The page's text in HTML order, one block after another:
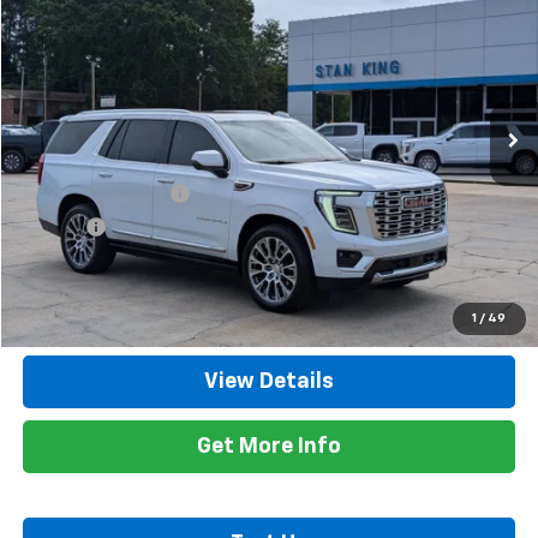
1 / 49
Special Offer
Price Drop
VIN:1GKS1DKL5TR205614 Stock: 864126A
12,670 mi Ext.
RETAIL PRICE
Less
Retail Price
$85,700
Documentation Fee
+$425
Title Fee +$10
Internet Price $86,135
Call Now
View Details
Get More Info